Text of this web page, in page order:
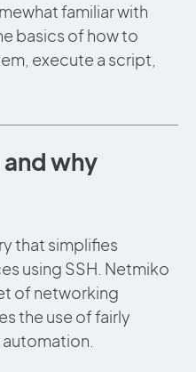
familiar with
basics of how to
execute a script,
why
that simplifies
using SSH. Netmiko
of networking
the use of fairly